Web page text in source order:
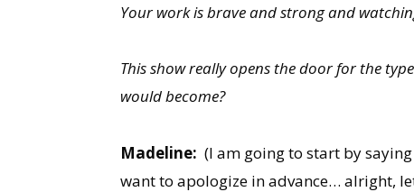
Your work is brave and strong and
This show really opens the door for the
would become?
Madeline: (I am going to start by
want to apologize in advance… alright,